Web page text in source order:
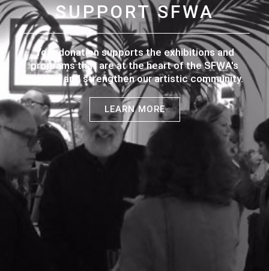
SUPPORT SFWA
Your donation supports the exhibitions and
programs that are at the heart of the SFWA's
mission and strengthen our artistic community.
LEARN MORE